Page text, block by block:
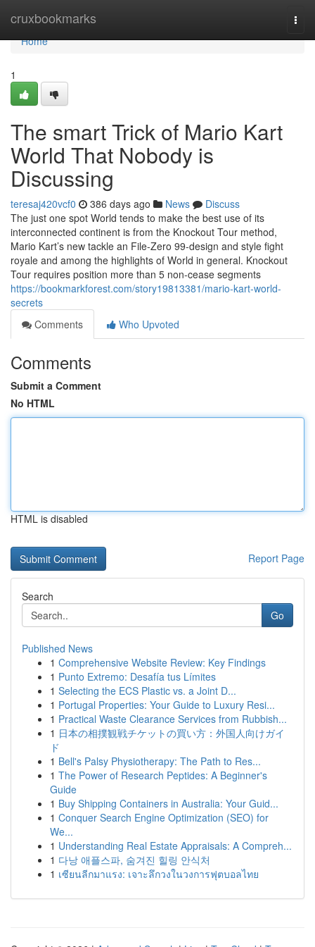
cruxbookmarks
Home
Home
1
The smart Trick of Mario Kart
World That Nobody is
Discussing
teresaj420vcf0 386 days ago News
Discuss
The just one spot World tends to make the best use of its
interconnected continent is from the Knockout Tour method,
Mario Kart’s new tackle an File-Zero 99-design and style fight
royale and among the highlights of World in general. Knockout
Tour requires position more than 5 non-cease segments
https://bookmarkforest.com/story19813381/mario-kart-world-
secrets
Comments
Who Upvoted
Comments
Submit a Comment
No HTML
HTML is disabled
Report Page
Search
Go
Published News
1 Comprehensive Website Review: Key Findings
1 Punto Extremo: Desafía tus Límites
1 Selecting the ECS Plastic vs. a Joint D...
1 Portugal Properties: Your Guide to Luxury Resi...
1 Practical Waste Clearance Services from Rubbish...
1 日本の相撲観戦チケットの買い方：外国人向けガイ
ド
1 Bell's Palsy Physiotherapy: The Path to Res...
1 The Power of Research Peptides: A Beginner's
Guide
1 Buy Shipping Containers in Australia: Your Guid...
1 Conquer Search Engine Optimization (SEO) for
We...
1 Understanding Real Estate Appraisals: A Compreh...
1 다낭 애플스파, 숨겨진 힐링 안식처
1 เซียนลีกมาแรง: เจาะลึกวงในวงการฟุตบอลไทย